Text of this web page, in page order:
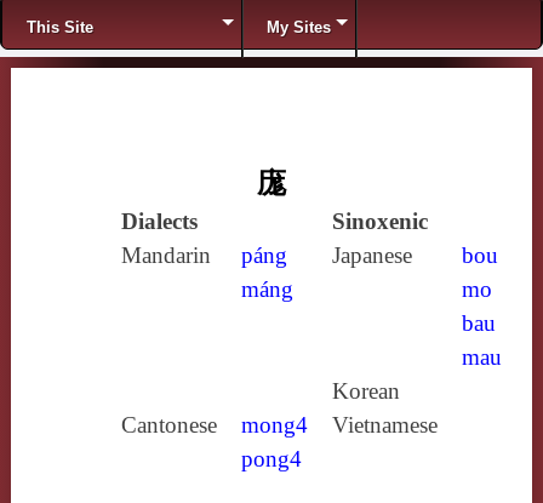
Menu
This Site My Sites
庬
Dialects
Sinoxenic
Mandarin
páng
máng
Japanese
bou
mo
bau
mau
Korean
Cantonese
mong4
pong4
Vietnamese